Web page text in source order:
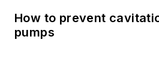
How to prevent
pumps